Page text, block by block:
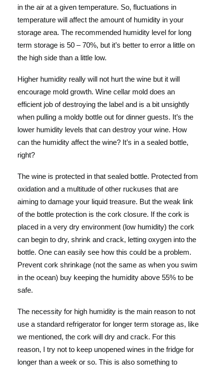
in the air at a given temperature. So, fluctuations in
temperature will affect the amount of humidity in your
storage area. The recommended humidity level for long
term storage is 50 – 70%, but it’s better to error a little on
the high side than a little low.
Higher humidity really will not hurt the wine but it will
encourage mold growth. Wine cellar mold does an
efficient job of destroying the label and is a bit unsightly
when pulling a moldy bottle out for dinner guests. It’s the
lower humidity levels that can destroy your wine. How
can the humidity affect the wine? It’s in a sealed bottle,
right?
The wine is protected in that sealed bottle. Protected from
oxidation and a multitude of other ruckuses that are
aiming to damage your liquid treasure. But the weak link
of the bottle protection is the cork closure. If the cork is
placed in a very dry environment (low humidity) the cork
can begin to dry, shrink and crack, letting oxygen into the
bottle. One can easily see how this could be a problem.
Prevent cork shrinkage (not the same as when you swim
in the ocean) buy keeping the humidity above 55% to be
safe.
The necessity for high humidity is the main reason to not
use a standard refrigerator for longer term storage as, like
we mentioned, the cork will dry and crack. For this
reason, I try not to keep unopened wines in the fridge for
longer than a week or so. This is also something to